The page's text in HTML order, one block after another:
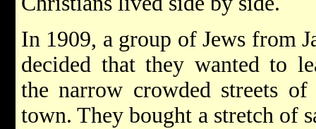
In 1909, a group of Jews from
decided that they wanted to
the narrow crowded streets of
town. They bought a stretch of